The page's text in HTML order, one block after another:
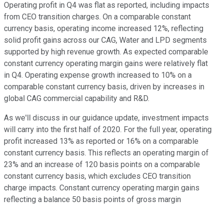
Operating profit in Q4 was flat as reported, including impacts
from CEO transition charges. On a comparable constant
currency basis, operating income increased 12%, reflecting
solid profit gains across our CAG, Water and LPD segments
supported by high revenue growth. As expected comparable
constant currency operating margin gains were relatively flat
in Q4. Operating expense growth increased to 10% on a
comparable constant currency basis, driven by increases in
global CAG commercial capability and R&D.
As we'll discuss in our guidance update, investment impacts
will carry into the first half of 2020. For the full year, operating
profit increased 13% as reported or 16% on a comparable
constant currency basis. This reflects an operating margin of
23% and an increase of 120 basis points on a comparable
constant currency basis, which excludes CEO transition
charge impacts. Constant currency operating margin gains
reflecting a balance 50 basis points of gross margin